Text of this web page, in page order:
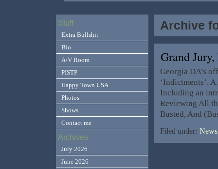
Archive
Grand
Georgia DA’s
‘Indictments’.
Including an
Reviewing All
Busted, And
Filed under:
Stuff
Extra Bullshit
Bio
A/V Room
PISTP
Happy Town USA
Photos
Shows
Contact me
Archives
July 2026
June 2026